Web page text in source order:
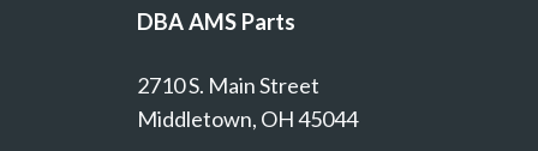
DBA AMS Parts
2710 S. Main Street
Middletown, OH 45044